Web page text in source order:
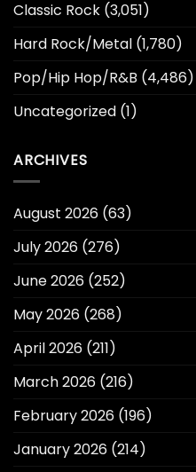
Classic Rock (3,051)
Hard Rock/Metal (1,780)
Pop/Hip Hop/R&B (4,486)
Uncategorized (1)
ARCHIVES
August 2026 (63)
July 2026 (276)
June 2026 (252)
May 2026 (268)
April 2026 (211)
March 2026 (216)
February 2026 (196)
January 2026 (214)